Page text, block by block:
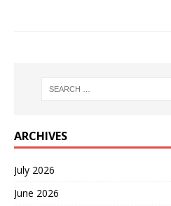
ARCHIVES
July 2026
June 2026